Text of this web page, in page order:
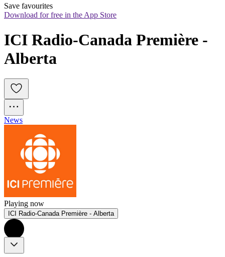
Save favourites
Download for free in the App Store
ICI Radio-Canada Première -
Alberta
News
Playing now
ICI Radio-Canada Première - Alberta